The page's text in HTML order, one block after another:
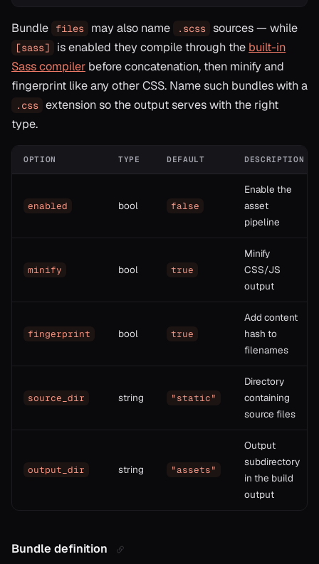
Bundle files may also name .scss sources — while
[sass] is enabled they compile through the built-in
Sass compiler before concatenation, then minify and
fingerprint like any other CSS. Name such bundles with a
.css extension so the output serves with the right
type.
OPTION TYPE DEFAULT DESCRIPTION
enabled bool false
Enable the
asset
pipeline
minify bool true
Minify
CSS/JS
output
fingerprint bool true
Add content
hash to
filenames
source_dir string "static"
Directory
containing
source files
output_dir string "assets"
Output
subdirectory
in the build
output
Bundle definition